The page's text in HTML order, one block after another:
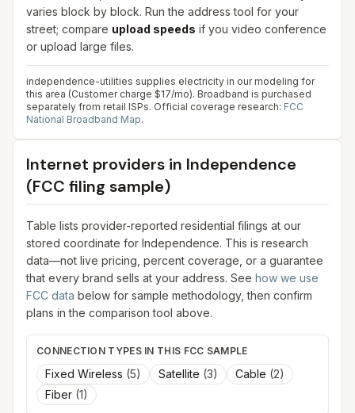
varies block by block. Run the address tool for your
street; compare upload speeds if you video conference
or upload large files.
independence-utilities supplies electricity in our modeling for
this area (Customer charge $17/mo). Broadband is purchased
separately from retail ISPs. Official coverage research: FCC
National Broadband Map.
Internet providers in Independence
(FCC filing sample)
Table lists provider-reported residential filings at our
stored coordinate for Independence. This is research
data—not live pricing, percent coverage, or a guarantee
that every brand sells at your address. See how we use
FCC data below for sample methodology, then confirm
plans in the comparison tool above.
CONNECTION TYPES IN THIS FCC SAMPLE
Fixed Wireless (5) Satellite (3) Cable (2)
Fiber (1)